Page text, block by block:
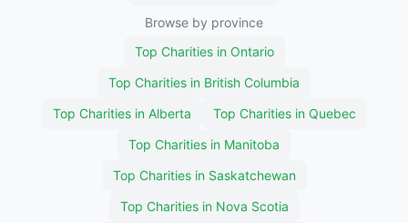
Browse by province
Top Charities in Ontario
Top Charities in British Columbia
Top Charities in Alberta
Top Charities in Quebec
Top Charities in Manitoba
Top Charities in Saskatchewan
Top Charities in Nova Scotia